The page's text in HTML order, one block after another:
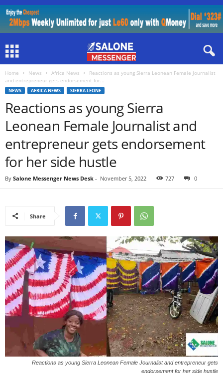
Home News Africa News
Reactions as young Sierra Leonean Female Journalist
and entrepreneur gets endorsement for...
NEWS AFRICA NEWS SIERRA LEONE
Reactions as young Sierra
Leonean Female Journalist and
entrepreneur gets endorsement
for her side hustle
By Salone Messenger News Desk - November 5, 2022 727 0
Share
Reactions as young Sierra Leonean Female Journalist and entrepreneur gets
endorsement for her side hustle